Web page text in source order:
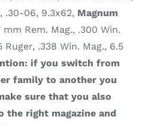
.30-06, 9.3x62, Magnum
mm Rem. Mag., .300 Win.
Ruger, .338 Win. Mag., 6.5
if you switch from
family to another you
sure that you also
the right magazine and